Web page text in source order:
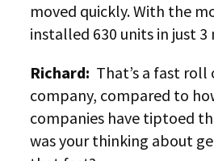
moved quickly. With the
installed 630 units in just 3
Richard: That’s a fast
company, compared to
companies have tiptoed
was your thinking about